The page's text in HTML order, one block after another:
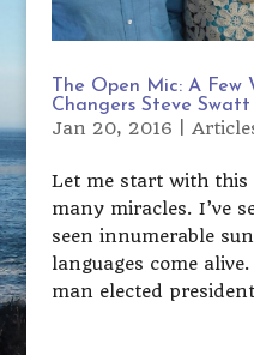
The Open Mic: A Few
Changers Steve
Jan 20, 2016
Let me start with this
many miracles. I’ve
seen innumerable
languages come
man elected